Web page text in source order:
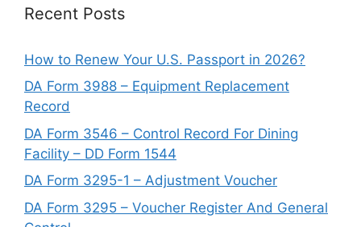
Recent Posts
How to Renew Your U.S. Passport in 2026?
DA Form 3988 – Equipment Replacement
Record
DA Form 3546 – Control Record For Dining
Facility – DD Form 1544
DA Form 3295-1 – Adjustment Voucher
DA Form 3295 – Voucher Register And General